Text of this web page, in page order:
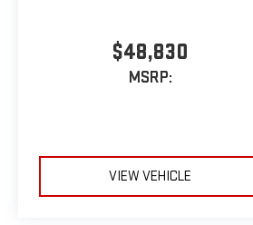
$48,830
MSRP:
VIEW VEHICLE